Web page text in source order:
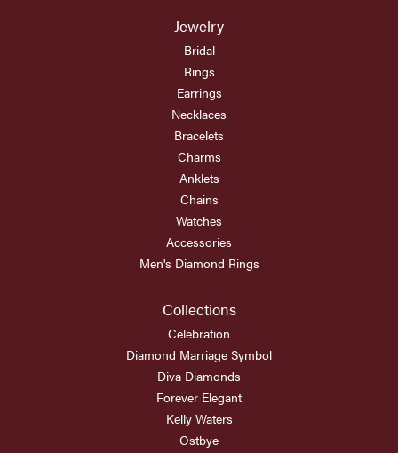
Jewelry
Bridal
Rings
Earrings
Necklaces
Bracelets
Charms
Anklets
Chains
Watches
Accessories
Men's Diamond Rings
Collections
Celebration
Diamond Marriage Symbol
Diva Diamonds
Forever Elegant
Kelly Waters
Ostbye